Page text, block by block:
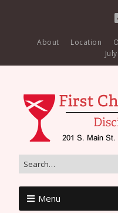
About Location
Menu